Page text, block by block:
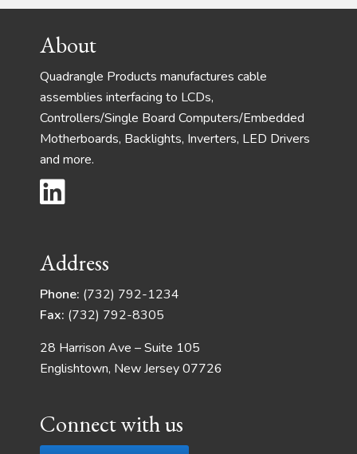
FooterAbout
Quadrangle Products manufactures cable
assemblies interfacing to LCDs,
Controllers/Single Board Computers/Embedded
Motherboards, Backlights, Inverters, LED Drivers
and more.
Address
Phone: (732) 792-1234
Fax: (732) 792-8305
28 Harrison Ave – Suite 105
Englishtown, New Jersey 07726
Connect with us